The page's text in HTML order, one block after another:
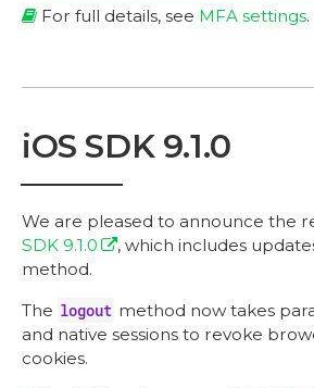
For full details, see MFA settings.
iOS SDK 9.1.0
We are pleased to announce the
SDK 9.1.0
, which includes
method.
The logout method now takes
and native sessions to revoke
cookies.